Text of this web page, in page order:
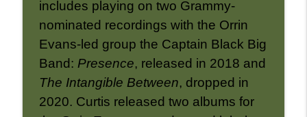
includes playing on two Grammy-
nominated recordings with the Orrin
Evans-led group the Captain Black Big
Band: Presence, released in 2018 and
The Intangible Between, dropped in
2020. Curtis released two albums for